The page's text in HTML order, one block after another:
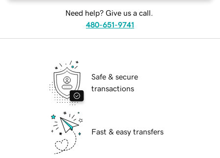
Need help? Give us a call.
480-651-9741
Safe & secure
transactions
Fast & easy transfers